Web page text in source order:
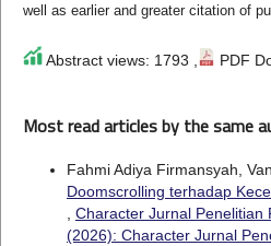
well as earlier and greater citation of
Abstract views: 1793 , PDF
Most read articles by the same
Fahmi Adiya Firmansyah,
Doomscrolling terhadap
Character Jurnal Penelitian
(2026): Character Jurnal